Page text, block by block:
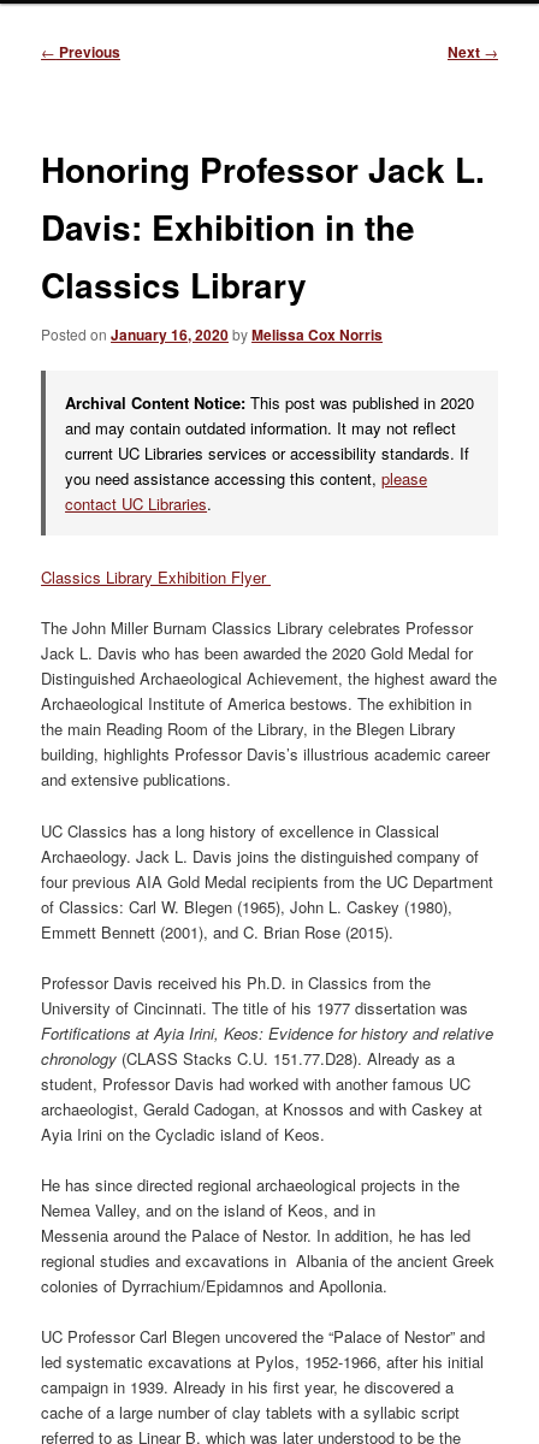
Post
← Previous Next →
Honoring Professor Jack L.
Davis: Exhibition in the
Classics Library
Posted onJanuary 16, 2020byMelissa Cox Norris
Archival Content Notice: This post was published in 2020
and may contain outdated information. It may not reflect
current UC Libraries services or accessibility standards. If
you need assistance accessing this content,please
contact UC Libraries.
Classics Library Exhibition Flyer
The John Miller Burnam Classics Library celebrates Professor
Jack L. Davis who has been awarded the 2020 Gold Medal for
Distinguished Archaeological Achievement, the highest award the
Archaeological Institute of America bestows. The exhibition in
the main Reading Room of the Library, in the Blegen Library
building, highlights Professor Davis’s illustrious academic career
and extensive publications.
UC Classics has a long history of excellence in Classical
Archaeology. Jack L. Davis joins the distinguished company of
four previous AIA Gold Medal recipients from the UC Department
of Classics: Carl W. Blegen (1965), John L. Caskey (1980),
Emmett Bennett (2001), and C. Brian Rose (2015).
Professor Davis received his Ph.D. in Classics from the
University of Cincinnati. The title of his 1977 dissertation was
Fortifications at Ayia Irini, Keos: Evidence for history and relative
chronology (CLASS Stacks C.U. 151.77.D28). Already as a
student, Professor Davis had worked with another famous UC
archaeologist, Gerald Cadogan, at Knossos and with Caskey at
Ayia Irini on the Cycladic island of Keos.
He has since directed regional archaeological projects in the
Nemea Valley, and on the island of Keos, and in
Messenia around the Palace of Nestor. In addition, he has led
regional studies and excavations in Albania of the ancient Greek
colonies of Dyrrachium/Epidamnos and Apollonia.
UC Professor Carl Blegen uncovered the “Palace of Nestor” and
led systematic excavations at Pylos, 1952-1966, after his initial
campaign in 1939. Already in his first year, he discovered a
cache of a large number of clay tablets with a syllabic script
referred to as Linear B, which was later understood to be the